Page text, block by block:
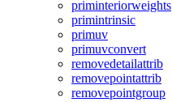
priminteriorweights
primintrinsic
primuv
primuvconvert
removedetailattrib
removepointattrib
removepointgroup